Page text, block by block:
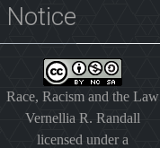
Notice
Race, Racism and the Law
Vernellia R. Randall
licensed under a